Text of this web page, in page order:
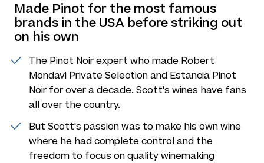
Made Pinot for the most famous
brands in the USA before striking out
on his own
The Pinot Noir expert who made Robert
Mondavi Private Selection and Estancia Pinot
Noir for over a decade. Scott's wines have fans
all over the country.
But Scott's passion was to make his own wine
where he had complete control and the
freedom to focus on quality winemaking